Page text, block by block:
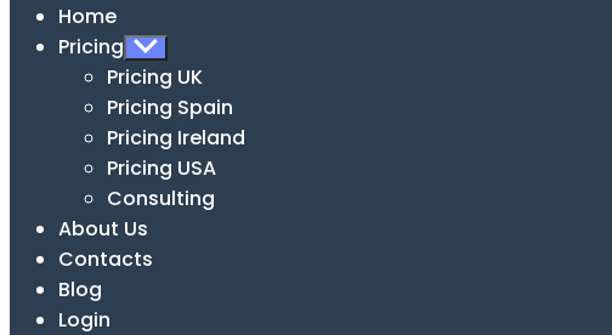
Home
Pricing Show
sub
menu
Pricing UK
Pricing Spain
Pricing Ireland
Pricing USA
Consulting
About Us
Contacts
Blog
Login